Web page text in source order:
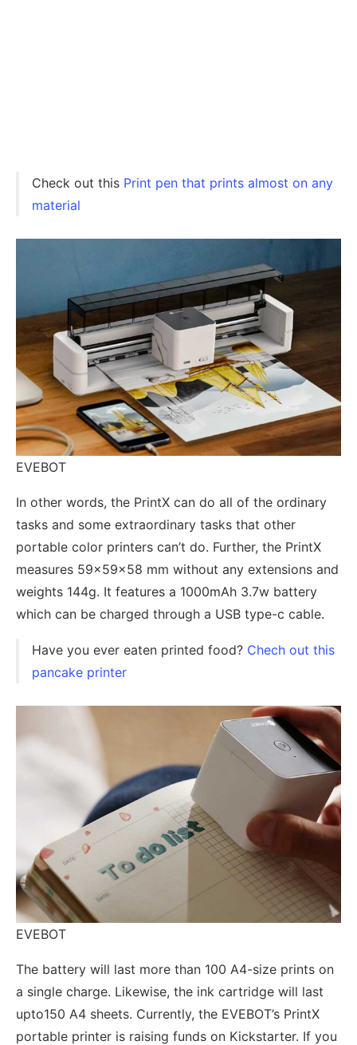
Check out this Print pen that prints almost on any
material
EVEBOT
In other words, the PrintX can do all of the ordinary
tasks and some extraordinary tasks that other
portable color printers can’t do. Further, the PrintX
measures 59x59x58 mm without any extensions and
weights 144g. It features a 1000mAh 3.7w battery
which can be charged through a USB type-c cable.
Have you ever eaten printed food? Chech out this
pancake printer
EVEBOT
The battery will last more than 100 A4-size prints on
a single charge. Likewise, the ink cartridge will last
upto150 A4 sheets. Currently, the EVEBOT’s PrintX
portable printer is raising funds on Kickstarter. If you